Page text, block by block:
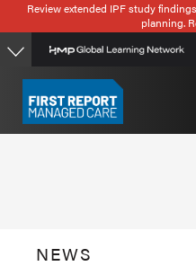
Skip
to
main
content
Review extended IPF study
planning.
NEWS